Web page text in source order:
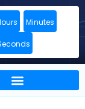
Minutes